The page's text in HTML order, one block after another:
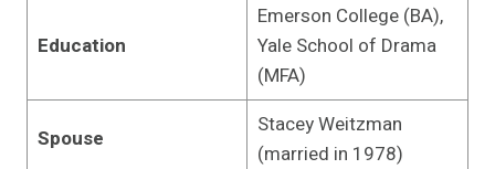
Education
Emerson College (BA),
Yale School of Drama
(MFA)
Spouse
Stacey Weitzman
(married in 1978)